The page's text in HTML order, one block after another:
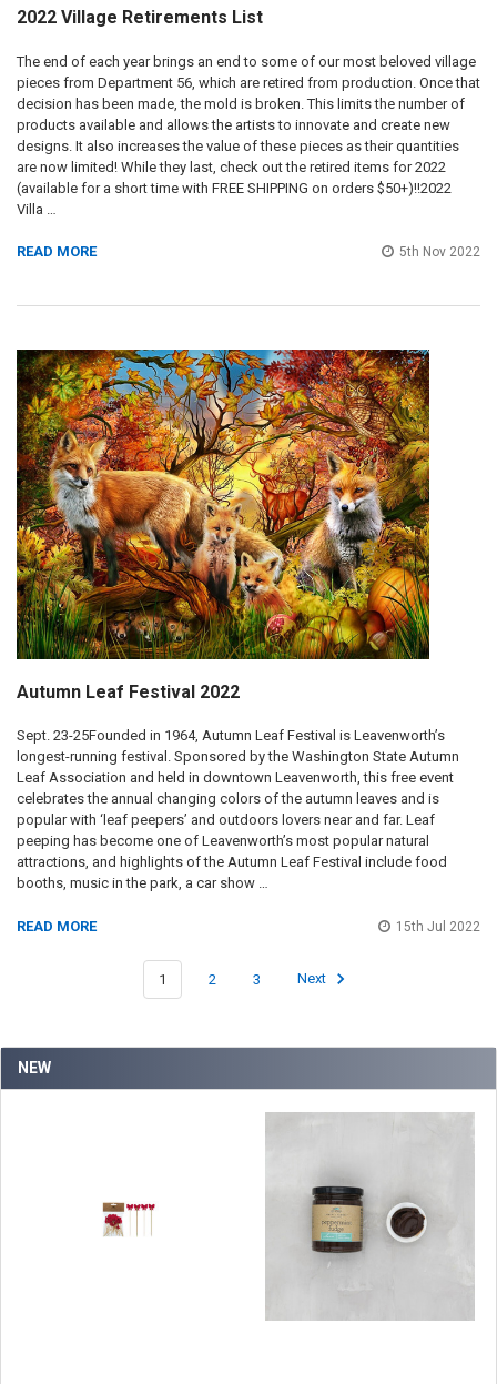
NEW
2022 Village Retirements List
The end of each year brings an end to some of our most beloved village
pieces from Department 56, which are retired from production. Once that
decision has been made, the mold is broken. This limits the number of
products available and allows the artists to innovate and create new
designs. It also increases the value of these pieces as their quantities
are now limited! While they last, check out the retired items for 2022
(available for a short time with FREE SHIPPING on orders $50+)!!2022
Villa …
READ MORE 5th Nov 2022
Autumn Leaf Festival 2022
Sept. 23-25Founded in 1964, Autumn Leaf Festival is Leavenworth’s
longest-running festival. Sponsored by the Washington State Autumn
Leaf Association and held in downtown Leavenworth, this free event
celebrates the annual changing colors of the autumn leaves and is
popular with ‘leaf peepers’ and outdoors lovers near and far. Leaf
peeping has become one of Leavenworth’s most popular natural
attractions, and highlights of the Autumn Leaf Festival include food
booths, music in the park, a car show …
READ MORE 15th Jul 2022
1 2 3 Next